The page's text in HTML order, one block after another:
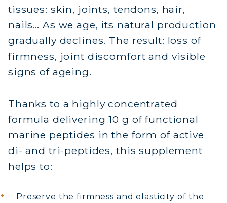
tissues: skin, joints, tendons, hair,
nails… As we age, its natural production
gradually declines. The result: loss of
firmness, joint discomfort and visible
signs of ageing.
Thanks to a highly concentrated
formula delivering 10 g of functional
marine peptides in the form of active
di- and tri-peptides, this supplement
helps to:
Preserve the firmness and elasticity of the